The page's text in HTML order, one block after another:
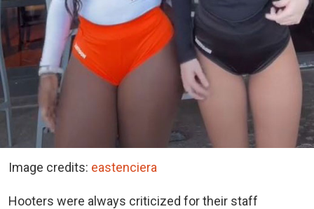
Image credits: eastenciera
Hooters were always criticized for their staff